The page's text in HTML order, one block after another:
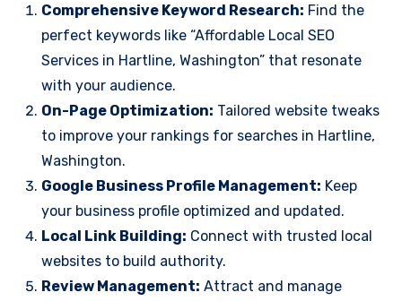
Comprehensive Keyword Research: Find the
perfect keywords like “Affordable Local SEO
Services in Hartline, Washington” that resonate
with your audience.
On-Page Optimization: Tailored website tweaks
to improve your rankings for searches in Hartline,
Washington.
Google Business Profile Management: Keep
your business profile optimized and updated.
Local Link Building: Connect with trusted local
websites to build authority.
Review Management: Attract and manage